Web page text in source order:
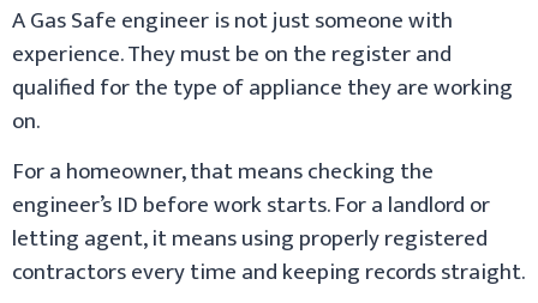
A Gas Safe engineer is not just someone with
experience. They must be on the register and
qualified for the type of appliance they are working
on.
For a homeowner, that means checking the
engineer’s ID before work starts. For a landlord or
letting agent, it means using properly registered
contractors every time and keeping records straight.